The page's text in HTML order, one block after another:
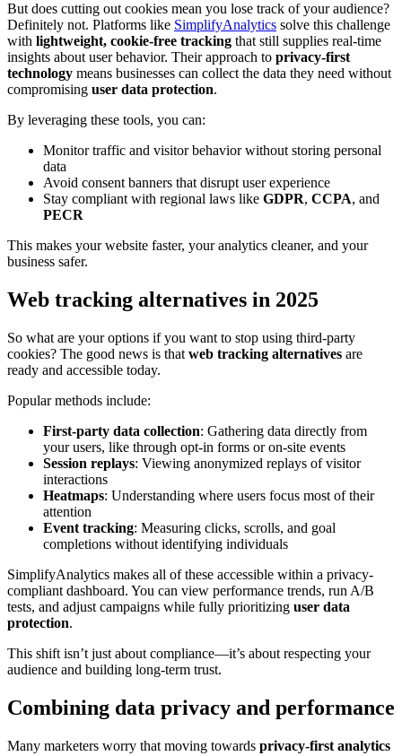
But does cutting out cookies mean you lose track of your audience?
Definitely not. Platforms like SimplifyAnalytics solve this challenge
with lightweight, cookie-free tracking that still supplies real-time
insights about user behavior. Their approach to privacy-first
technology means businesses can collect the data they need without
compromising user data protection.
By leveraging these tools, you can:
Monitor traffic and visitor behavior without storing personal
data
Avoid consent banners that disrupt user experience
Stay compliant with regional laws like GDPR, CCPA, and
PECR
This makes your website faster, your analytics cleaner, and your
business safer.
Web tracking alternatives in 2025
So what are your options if you want to stop using third-party
cookies? The good news is that web tracking alternatives are
ready and accessible today.
Popular methods include:
First-party data collection: Gathering data directly from
your users, like through opt-in forms or on-site events
Session replays: Viewing anonymized replays of visitor
interactions
Heatmaps: Understanding where users focus most of their
attention
Event tracking: Measuring clicks, scrolls, and goal
completions without identifying individuals
SimplifyAnalytics makes all of these accessible within a privacy-
compliant dashboard. You can view performance trends, run A/B
tests, and adjust campaigns while fully prioritizing user data
protection.
This shift isn’t just about compliance—it’s about respecting your
audience and building long-term trust.
Combining data privacy and performance
Many marketers worry that moving towards privacy-first analytics